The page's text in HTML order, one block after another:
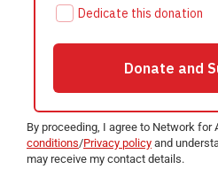
By proceeding, I agree to Network for
conditions/Privacy policy and
may receive my contact details.